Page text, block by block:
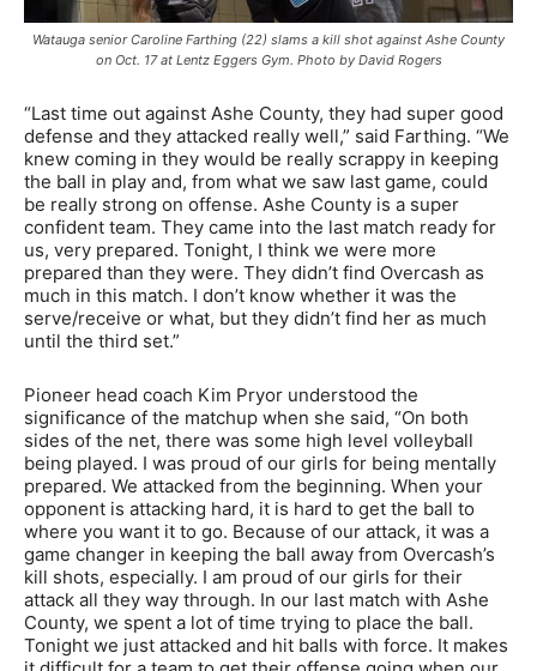
Watauga senior Caroline Farthing (22) slams a kill shot against Ashe County
on Oct. 17 at Lentz Eggers Gym. Photo by David Rogers
“Last time out against Ashe County, they had super good
defense and they attacked really well,” said Farthing. “We
knew coming in they would be really scrappy in keeping
the ball in play and, from what we saw last game, could
be really strong on offense. Ashe County is a super
confident team. They came into the last match ready for
us, very prepared. Tonight, I think we were more
prepared than they were. They didn’t find Overcash as
much in this match. I don’t know whether it was the
serve/receive or what, but they didn’t find her as much
until the third set.”
Pioneer head coach Kim Pryor understood the
significance of the matchup when she said, “On both
sides of the net, there was some high level volleyball
being played. I was proud of our girls for being mentally
prepared. We attacked from the beginning. When your
opponent is attacking hard, it is hard to get the ball to
where you want it to go. Because of our attack, it was a
game changer in keeping the ball away from Overcash’s
kill shots, especially. I am proud of our girls for their
attack all they way through. In our last match with Ashe
County, we spent a lot of time trying to place the ball.
Tonight we just attacked and hit balls with force. It makes